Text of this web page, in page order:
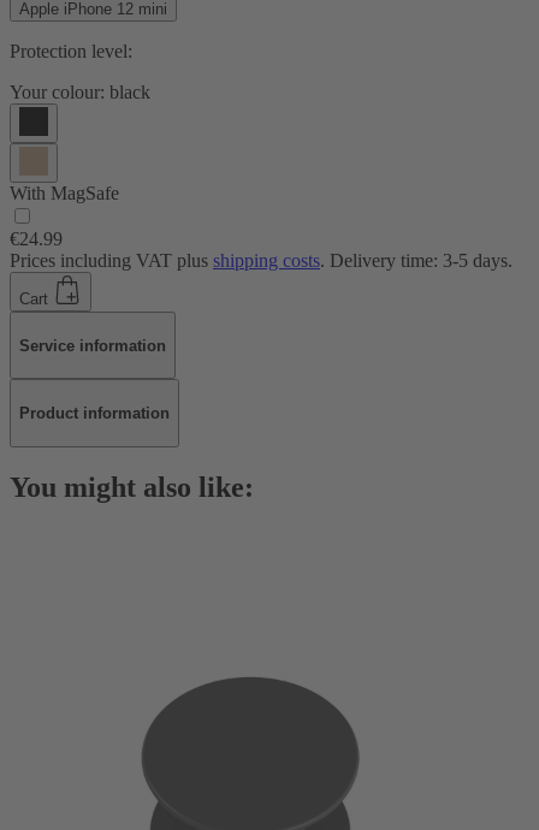
Apple iPhone 12 mini
Protection level:
Your colour: black
With MagSafe
€24.99
Prices including VAT plus shipping costs. Delivery time: 3-5 days.
Cart
Service information
Product information
You might also like: